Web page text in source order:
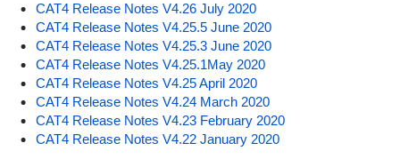
CAT4 Release Notes V4.26 July 2020
CAT4 Release Notes V4.25.5 June 2020
CAT4 Release Notes V4.25.3 June 2020
CAT4 Release Notes V4.25.1May 2020
CAT4 Release Notes V4.25 April 2020
CAT4 Release Notes V4.24 March 2020
CAT4 Release Notes V4.23 February 2020
CAT4 Release Notes V4.22 January 2020